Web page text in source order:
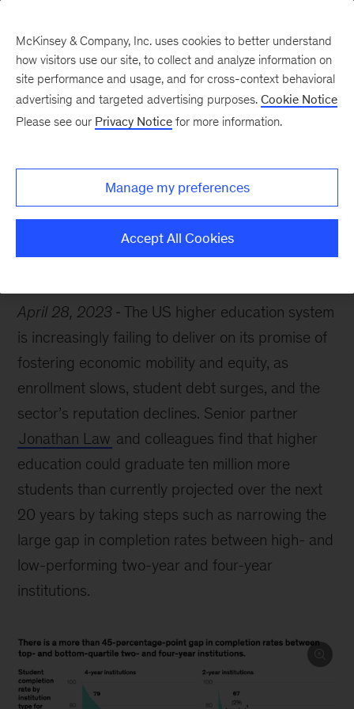
Education
April 28, 2023
The US higher education system
is increasingly failing to deliver on its promise of
fostering economic mobility and equity, as
enrollment slows, student debt surges, and the
sector’s reputation declines. Senior partner
Jonathan Law and colleagues find that higher
education could graduate ten million more
students than currently projected over the next
20 years by taking steps such as narrowing the
large gap in completion rates between high- and
low-performing two-year and four-year
institutions.
McKinsey & Company, Inc. uses cookies to better understand
how visitors use our site, to collect and analyze information on
site performance and usage, and for cross-context behavioral
advertising and targeted advertising purposes. Cookie Notice
Please see our Privacy Notice for more information.
Manage my preferences
Accept All Cookies